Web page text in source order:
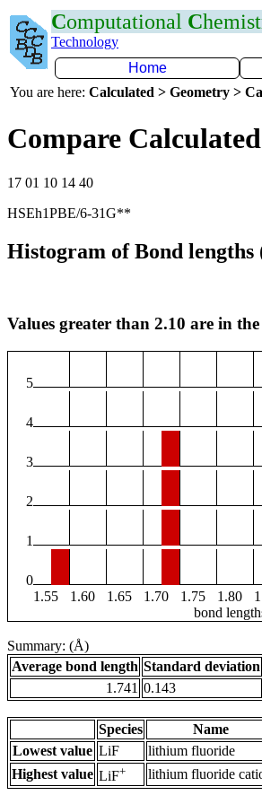
Computational C
Technology
Home
You are here: Calculated > Geometry >
Compare
17 01 10 14 40
HSEh1PBE/6-31G**
Histogram of Bond lengths
Values greater than 2.10 are in
5
4
3
2
1
0
1.55
1.60 1.65 1.70 1.75 1.80
bond
Summary: (Å)
Average bond length Standard deviation
1.741 0.143
Species Name
Lowest value LiF lithium fluoride
Highest value LiF+ lithium fluoride